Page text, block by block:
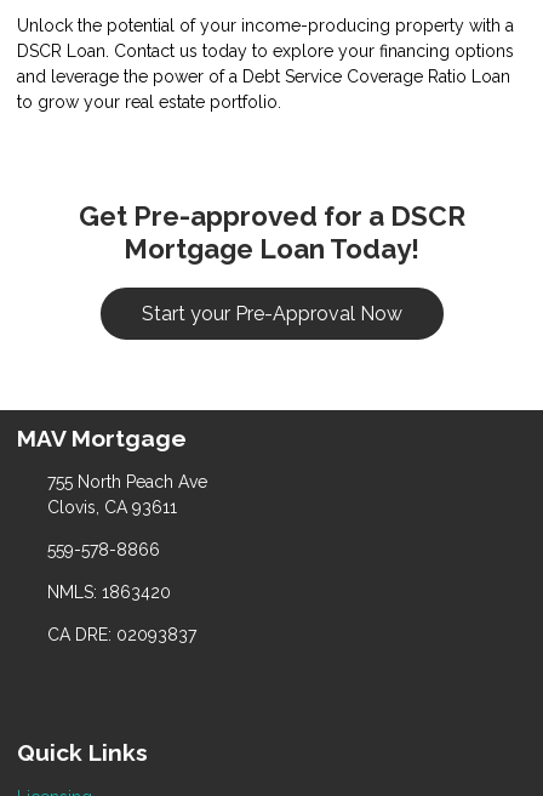
Unlock the potential of your income-producing property with a
DSCR Loan. Contact us today to explore your financing options
and leverage the power of a Debt Service Coverage Ratio Loan
to grow your real estate portfolio.
Get Pre-approved for a DSCR
Mortgage Loan Today!
Start your Pre-Approval Now
MAV Mortgage
755 North Peach Ave
Clovis, CA 93611
559-578-8866
NMLS: 1863420
CA DRE: 02093837
Quick Links